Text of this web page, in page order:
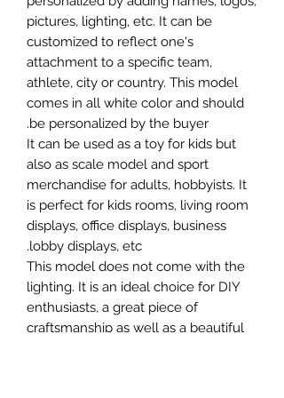
pictures, lighting, etc. It can be
customized to reflect one's
attachment to a specific team,
athlete, city or country. This model
comes in all white color and should
be personalized by the buyer.
It can be used as a toy for kids but
also as scale model and sport
merchandise for adults, hobbyists. It
is perfect for kids rooms, living room
displays, office displays, business
lobby displays, etc.
This model does not come with the
lighting. It is an ideal choice for DIY
enthusiasts, a great piece of
craftsmanship as well as a beautiful